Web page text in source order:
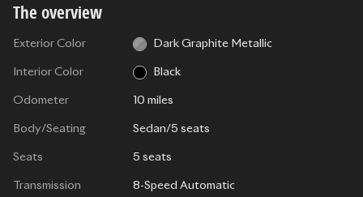
The overview
Exterior Color Dark Graphite Metallic
Interior Color Black
Odometer 10 miles
Body/Seating Sedan/5 seats
Seats 5 seats
Transmission 8-Speed Automatic